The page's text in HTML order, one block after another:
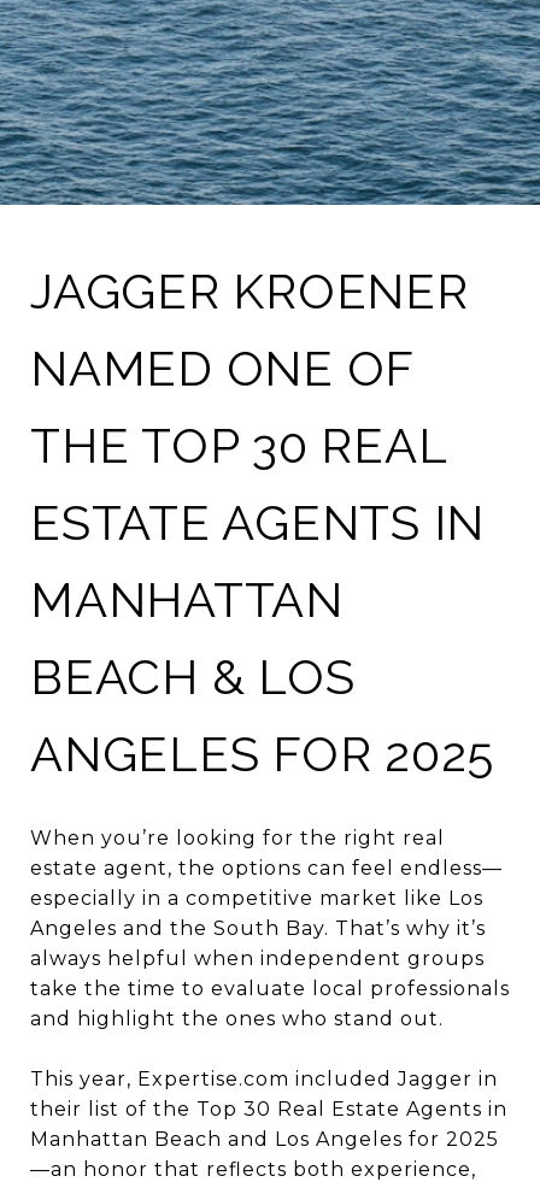
JAGGER KROENER
NAMED ONE OF
THE TOP 30 REAL
ESTATE AGENTS IN
MANHATTAN
BEACH & LOS
ANGELES FOR 2025
When you’re looking for the right real
estate agent, the options can feel endless—
especially in a competitive market like Los
Angeles and the South Bay. That’s why it’s
always helpful when independent groups
take the time to evaluate local professionals
and highlight the ones who stand out.
This year, Expertise.com included Jagger in
their list of the Top 30 Real Estate Agents in
Manhattan Beach and Los Angeles for 2025
—an honor that reflects both experience,